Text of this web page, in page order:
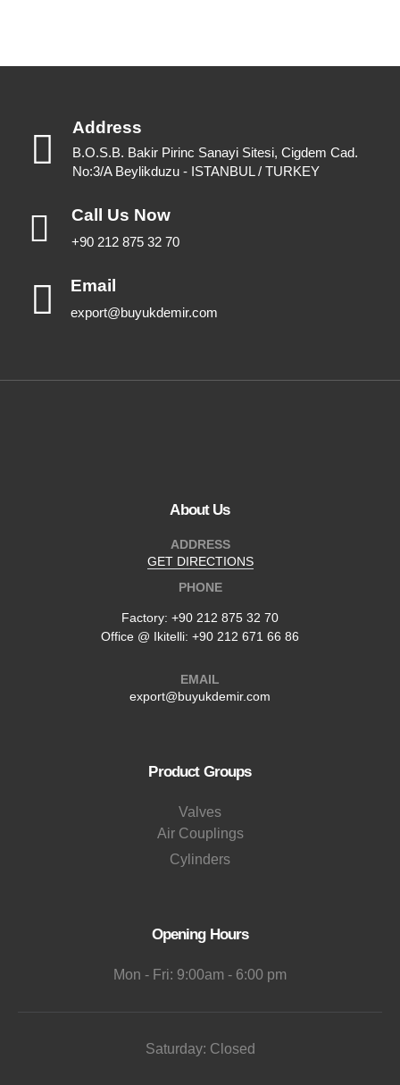
Address
B.O.S.B. Bakir Pirinc Sanayi Sitesi, Cigdem Cad.
No:3/A Beylikduzu - ISTANBUL / TURKEY
Call Us Now
+90 212 875 32 70
Email
export@buyukdemir.com
About Us
ADDRESS
GET DIRECTIONS
PHONE
Factory: +90 212 875 32 70
Office @ Ikitelli: +90 212 671 66 86
EMAIL
export@buyukdemir.com
Product Groups
Valves
Air Couplings
Cylinders
Opening Hours
Mon - Fri: 9:00am - 6:00 pm
Saturday: Closed